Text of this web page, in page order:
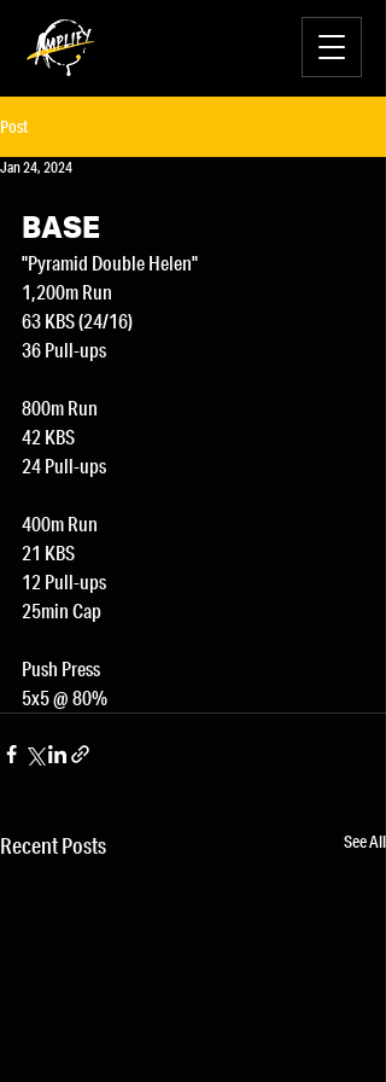
Post
Jan 24, 2024
BASE
"Pyramid Double Helen"
1,200m Run
63 KBS (24/16)
36 Pull-ups
800m Run
42 KBS
24 Pull-ups
400m Run
21 KBS
12 Pull-ups
25min Cap
Push Press
5x5 @ 80%
Recent Posts See All